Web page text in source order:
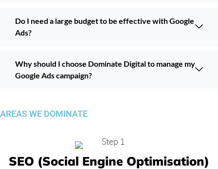
Do I need a large budget to be effective with Google
Ads?
Why should I choose Dominate Digital to manage my
Google Ads campaign?
AREAS WE DOMINATE
SEO (Social Engine Optimisation)